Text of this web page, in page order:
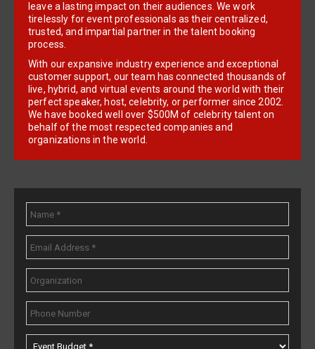
leave a lasting impact on their audiences. We work
tirelessly for event professionals as their centralized,
trusted, and impartial partner in the talent booking
process.
With our expansive industry experience and exceptional
customer support, our team has connected thousands of
live, hybrid, and virtual events around the world with their
perfect speaker, host, celebrity, or performer since 2002.
We have booked well over $500M of celebrity talent on
behalf of the most respected companies and
organizations in the world.